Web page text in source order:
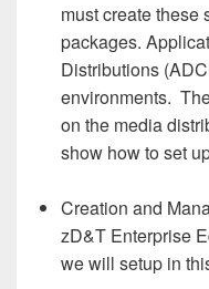
must create these
packages.
Distributions
environments.
on the media
show how to set
Creation and
zD&T Enterprise
we will setup in